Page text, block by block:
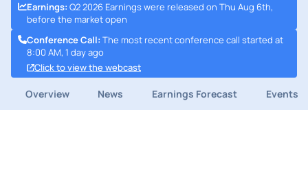
Earnings: Q2 2026 Earnings were released on Thu Aug 6th,
before the market open
Conference Call: The most recent conference call started at
8:00 AM, 1 day ago
Click to view the webcast
Overview News Earnings Forecast Events